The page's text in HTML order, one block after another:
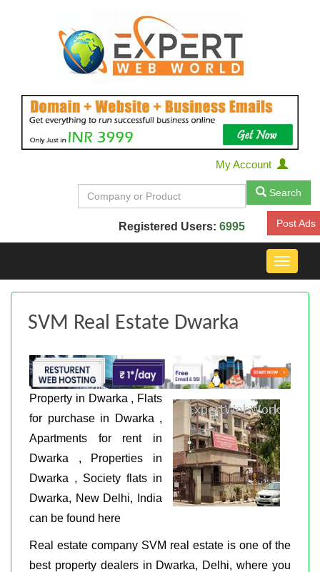
My Account
Search
Registered Users: 6995 Post Ads
Toggle
SVM Real Estate Dwarka
Property in Dwarka , Flats
for purchase in Dwarka ,
Apartments for rent in
Dwarka , Properties in
Dwarka , Society flats in
Dwarka, New Delhi, India
can be found here
Real estate company SVM real estate is one of the
best property dealers in Dwarka, Delhi, where you